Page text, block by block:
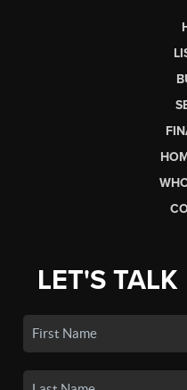
LET'S TALK